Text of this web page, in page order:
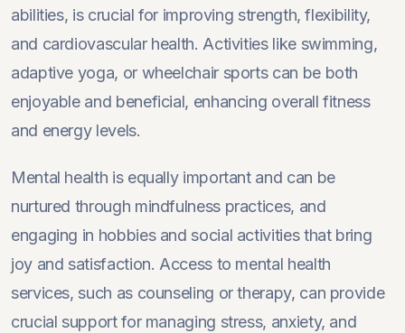
abilities, is crucial for improving strength, flexibility,
and cardiovascular health. Activities like swimming,
adaptive yoga, or wheelchair sports can be both
enjoyable and beneficial, enhancing overall fitness
and energy levels.
Mental health is equally important and can be
nurtured through mindfulness practices, and
engaging in hobbies and social activities that bring
joy and satisfaction. Access to mental health
services, such as counseling or therapy, can provide
crucial support for managing stress, anxiety, and